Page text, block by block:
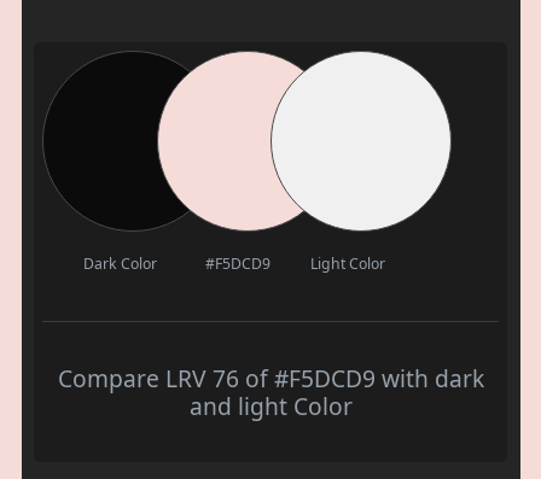
Dark Color #F5DCD9 Light Color
Compare LRV 76 of #F5DCD9 with dark
and light Color